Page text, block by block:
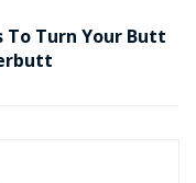
To Turn Your Butt